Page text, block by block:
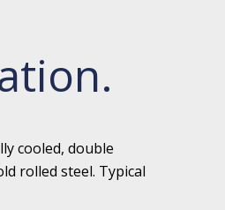
cooled, double
rolled steel. Typical